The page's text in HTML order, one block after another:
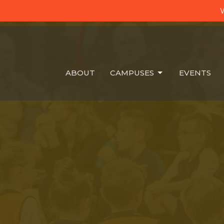
ABOUT CAMPUSES EVENTS